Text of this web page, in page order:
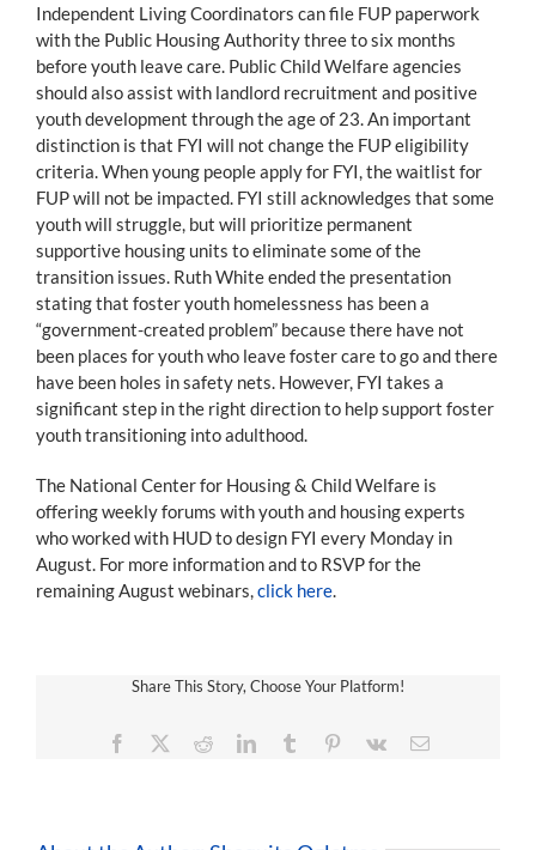
Independent Living Coordinators can file FUP paperwork
with the Public Housing Authority three to six months
before youth leave care. Public Child Welfare agencies
should also assist with landlord recruitment and positive
youth development through the age of 23. An important
distinction is that FYI will not change the FUP eligibility
criteria. When young people apply for FYI, the waitlist for
FUP will not be impacted. FYI still acknowledges that some
youth will struggle, but will prioritize permanent
supportive housing units to eliminate some of the
transition issues. Ruth White ended the presentation
stating that foster youth homelessness has been a
“government-created problem” because there have not
been places for youth who leave foster care to go and there
have been holes in safety nets. However, FYI takes a
significant step in the right direction to help support foster
youth transitioning into adulthood.
The National Center for Housing & Child Welfare is
offering weekly forums with youth and housing experts
who worked with HUD to design FYI every Monday in
August. For more information and to RSVP for the
remaining August webinars, click here
Share This Story, Choose Your Platform!
Facebook RedditLinkedInTumblr Pinterest
Vk Email